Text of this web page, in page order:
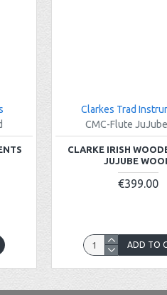
Clarkes Trad
CMC-Flute
CLARKE IRISH
JUJUBE
€399.00
ADD TO